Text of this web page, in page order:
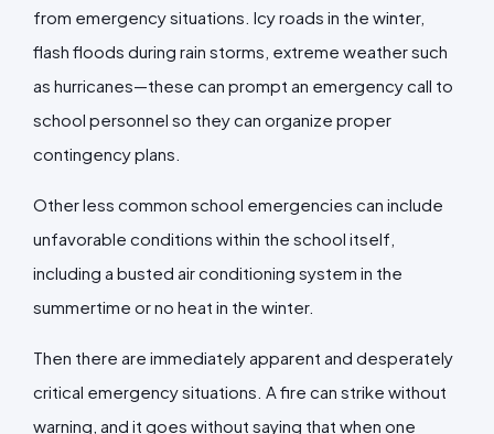
from emergency situations. Icy roads in the winter,
flash floods during rain storms, extreme weather such
as hurricanes—these can prompt an emergency call to
school personnel so they can organize proper
contingency plans.
Other less common school emergencies can include
unfavorable conditions within the school itself,
including a busted air conditioning system in the
summertime or no heat in the winter.
Then there are immediately apparent and desperately
critical emergency situations. A fire can strike without
warning, and it goes without saying that when one